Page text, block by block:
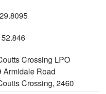
Crossing LPO
Armidale Road
Crossing, 2460